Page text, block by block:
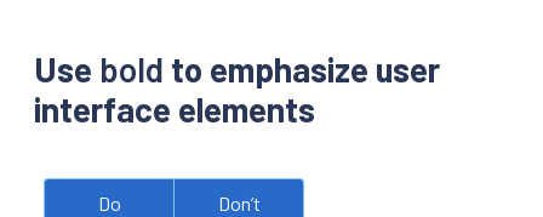
Use bold to emphasize user
interface elements
Do Don’t